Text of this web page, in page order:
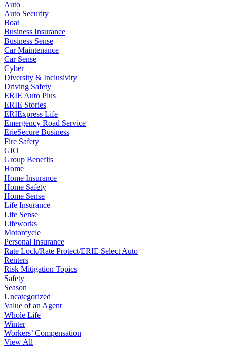
Auto
Auto Security
Boat
Business Insurance
Business Sense
Car Maintenance
Car Sense
Cyber
Diversity & Inclusivity
Driving Safety
ERIE Auto Plus
ERIE Stories
ERIExpress Life
Emergency Road Service
ErieSecure Business
Fire Safety
GIO
Group Benefits
Home
Home Insurance
Home Safety
Home Sense
Life Insurance
Life Sense
Lifeworks
Motorcycle
Personal Insurance
Rate Lock/Rate Protect/ERIE Select Auto
Renters
Risk Mitigation Topics
Safety
Season
Uncategorized
Value of an Agent
Whole Life
Winter
Workers’ Compensation
View All